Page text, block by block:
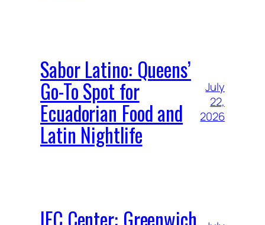
Sabor Latino: Queens’
Go-To Spot for
Ecuadorian Food and
Latin Nightlife
July
22,
2026